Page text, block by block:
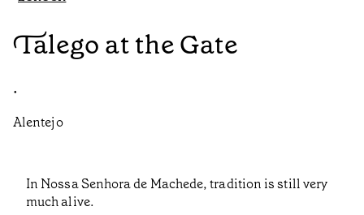
Talego at the Gate
•
Alentejo
In Nossa Senhora de Machede, tradition is still very
much alive.